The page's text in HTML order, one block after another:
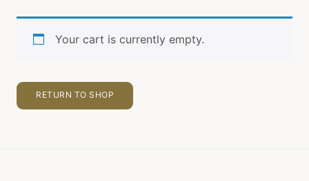
Your cart is currently empty.
RETURN TO SHOP